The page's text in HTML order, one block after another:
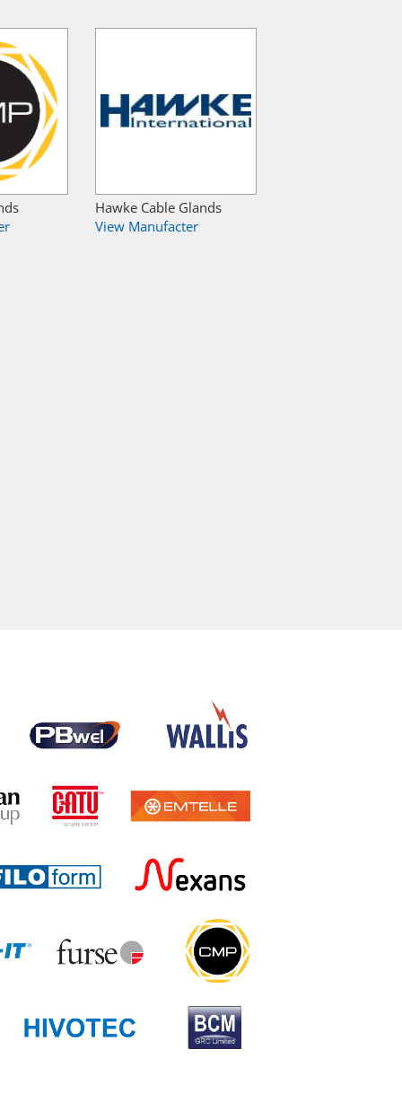
Hawke Cable Glands
View Manufacter